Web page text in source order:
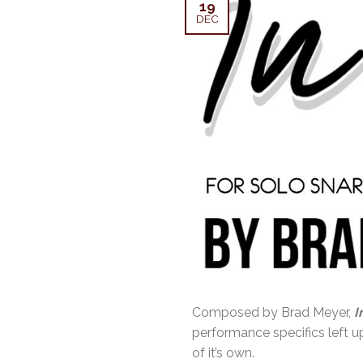
19
DEC
Composed by Brad Meyer,
performance specifics left
of it’s own.